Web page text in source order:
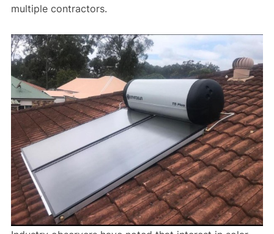
multiple contractors.